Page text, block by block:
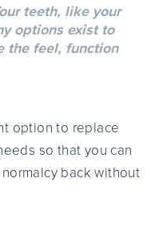
teeth, like your
options exist to
the feel, function
option to replace
so that you can
back without